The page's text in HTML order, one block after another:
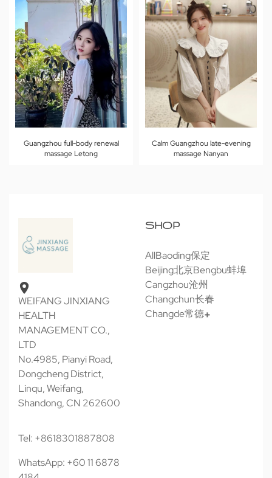
Guangzhou full-body renewal
massage Letong
Calm Guangzhou late-evening
massage Nanyan
WEIFANG JINXIANG
HEALTH
MANAGEMENT CO.,
LTD
No.4985, Pianyi Road,
Dongcheng District,
Linqu, Weifang,
Shandong, CN 262600
Tel: +8618301887808
WhatsApp: +60 11 6878
SHOP
AllBaoding保定
Beijing北京Bengbu蚌埠
Cangzhou沧州
Changchun长春
Changde常德